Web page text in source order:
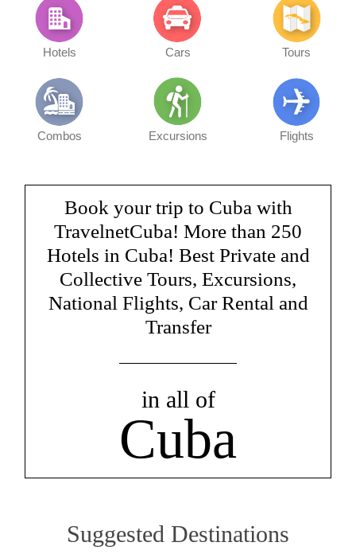
Hotels Cars Tours
Combos Excursions Flights
Book your trip to Cuba with
TravelnetCuba! More than 250
Hotels in Cuba! Best Private and
Collective Tours, Excursions,
National Flights, Car Rental and
Transfer
in all of
Cuba
Suggested Destinations